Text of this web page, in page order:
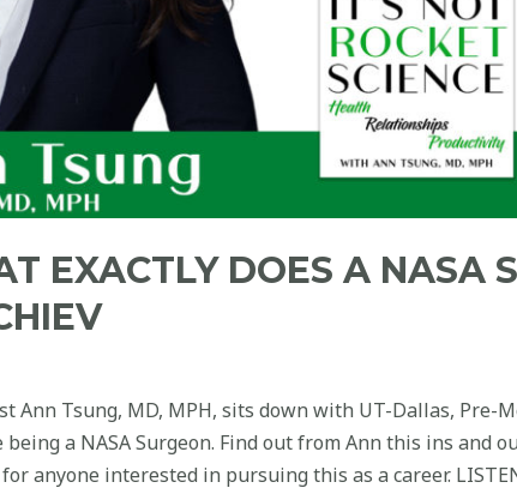
EXACTLY DOES A NASA
Ann Tsung, MD, MPH, sits down with UT-Dallas, Pre-
a NASA Surgeon. Find out from Ann this ins and
anyone interested in pursuing this as a career.